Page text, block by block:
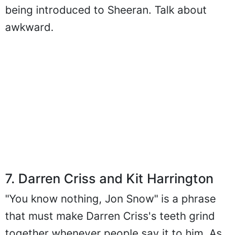
being introduced to Sheeran. Talk about
awkward.
7. Darren Criss and Kit Harrington
"You know nothing, Jon Snow" is a phrase
that must make Darren Criss's teeth grind